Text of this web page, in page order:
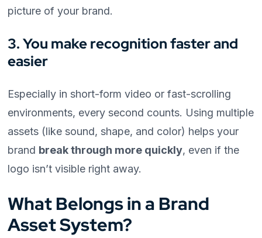
picture of your brand.
3. You make recognition faster and
easier
Especially in short-form video or fast-scrolling
environments, every second counts. Using multiple
assets (like sound, shape, and color) helps your
brand break through more quickly, even if the
logo isn’t visible right away.
What Belongs in a Brand
Asset System?